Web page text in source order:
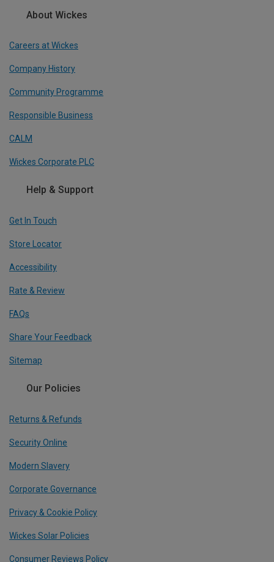
About Wickes
Careers at Wickes
Company History
Community Programme
Responsible Business
CALM
Wickes Corporate PLC
Help & Support
Get In Touch
Store Locator
Accessibility
Rate & Review
FAQs
Share Your Feedback
Sitemap
Our Policies
Returns & Refunds
Security Online
Modern Slavery
Corporate Governance
Privacy & Cookie Policy
Wickes Solar Policies
Consumer Reviews Policy